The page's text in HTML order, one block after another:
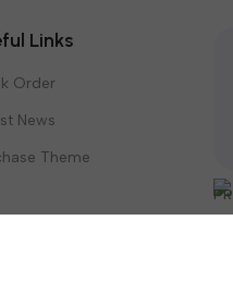
Links
Order
News
Theme